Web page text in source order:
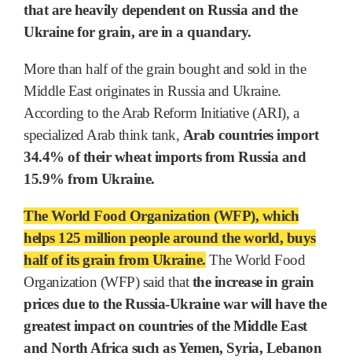
that are heavily dependent on Russia and the
Ukraine for grain, are in a quandary.
More than half of the grain bought and sold in the
Middle East originates in Russia and Ukraine.
According to the Arab Reform Initiative (ARI), a
specialized Arab think tank, Arab countries import
34.4% of their wheat imports from Russia and
15.9% from Ukraine.
The World Food Organization (WFP), which
helps 125 million people around the world, buys
half of its grain from Ukraine. The World Food
Organization (WFP) said thatthe increase in grain
prices due to the Russia-Ukraine war will have the
greatest impact on countries of the Middle East
and North Africa such as Yemen, Syria, Lebanon